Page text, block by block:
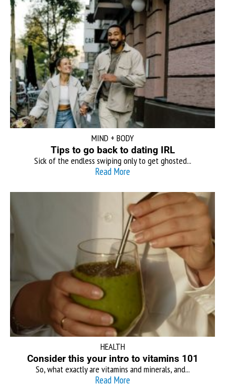
MIND + BODY
Tips to go back to dating IRL
Sick of the endless swiping only to get ghosted...
Read More
HEALTH
Consider this your intro to vitamins 101
So, what exactly are vitamins and minerals, and...
Read More